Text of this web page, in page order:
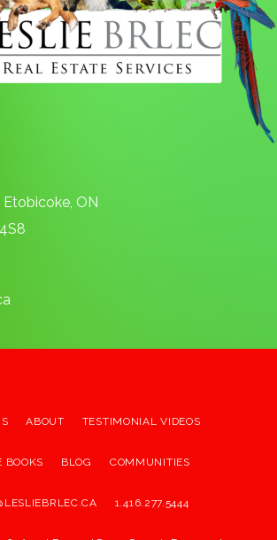
ON
ABOUT TESTIMONIAL VIDEOS
BOOKS BLOG COMMUNITIES
1.416.277.5444